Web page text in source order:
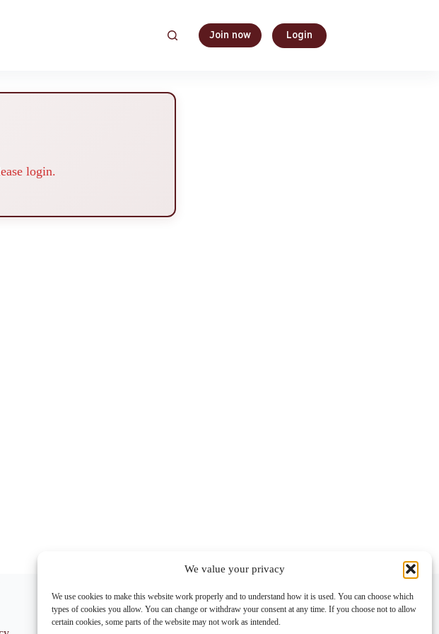
We value your privacy
We use cookies to make this website work properly and to understand how it is used. You can choose which
types of cookies you allow. You can change or withdraw your consent at any time. If you choose not to allow
certain cookies, some parts of the website may not work as intended.
Join now Login
login.
Address:
Im Lohnhof 8, 4051 Basel